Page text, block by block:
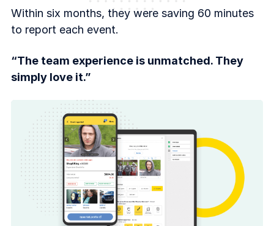
Within six months, they were saving 60 minutes
to report each event.
“The team experience is unmatched. They
simply love it.”